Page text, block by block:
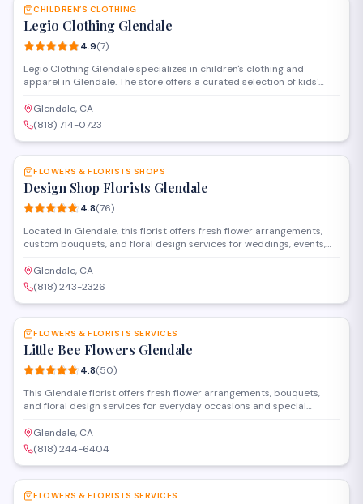
CHILDREN’S CLOTHING
Legio Clothing Glendale
4.9(7)
Legio Clothing Glendale specializes in children's clothing and
apparel in Glendale. The store offers a curated selection of kids'
Located on La Crescenta Avenue, they provide personalized service
to help parents find quality clothing for their children.
Glendale, CA
(818) 714-0723
SAVE
FLOWERS & FLORISTS SHOPS
Design Shop Florists Glendale
4.8(76)
Located in Glendale, this florist offers fresh flower arrangements,
custom bouquets, and floral design services for weddings, events,
and delivery options throughout the area.
Glendale, CA
(818) 243-2326
SAVE
FLOWERS & FLORISTS SERVICES
Little Bee Flowers Glendale
4.8(50)
This Glendale florist offers fresh flower arrangements, bouquets,
and floral design services for everyday occasions and special
creates custom arrangements and provides delivery throughout the
area.
Glendale, CA
(818) 244-6404
SAVE
FLOWERS & FLORISTS SERVICES